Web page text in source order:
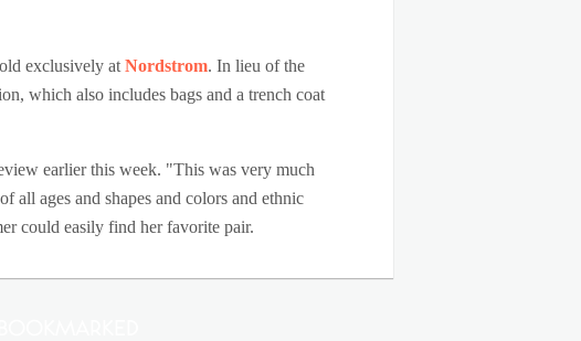
exclusively atNordstrom. In lieu of the
which also includes bags and a trench coat
earlier this week. "This was very much
all ages and shapes and colors and ethnic
could easily find her favorite pair.